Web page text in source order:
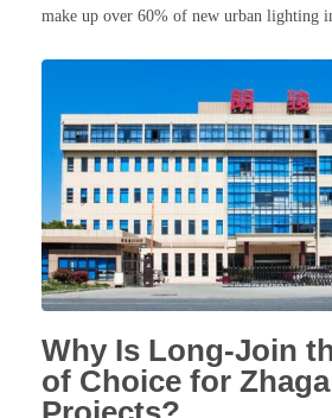
make up over 60% of new urban lighting
Why Is Long-Join
of Choice for